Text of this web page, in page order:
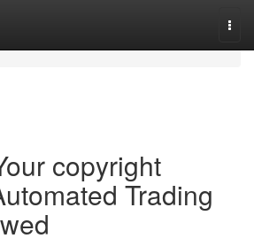
copyright
Trading